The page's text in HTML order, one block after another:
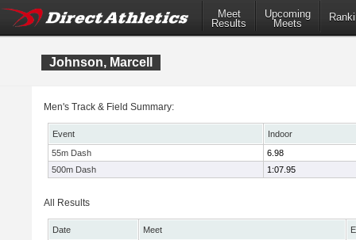
Meet
Results
Upcoming
Meets
Johnson, Marcell
Men's Track & Field Summary:
Event
Indoor
55m Dash
6.98
500m Dash
1:07.95
All Results
Date Meet